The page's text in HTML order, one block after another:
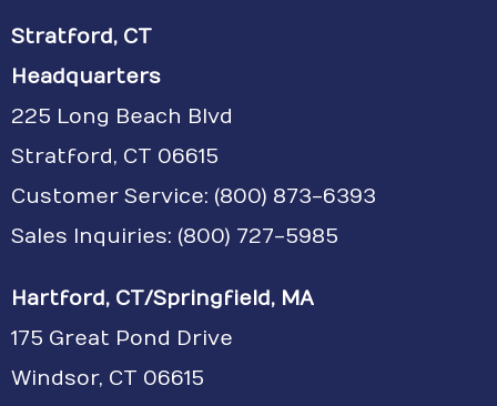
Stratford, CT
Headquarters
225 Long Beach Blvd
Stratford, CT 06615
Customer Service: (800) 873-6393
Sales Inquiries: (800) 727-5985
Hartford, CT/Springfield, MA
175 Great Pond Drive
Windsor, CT 06615